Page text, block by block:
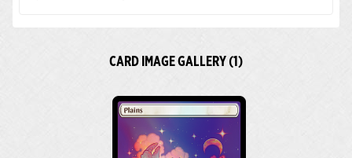
CARD IMAGE GALLERY (1)